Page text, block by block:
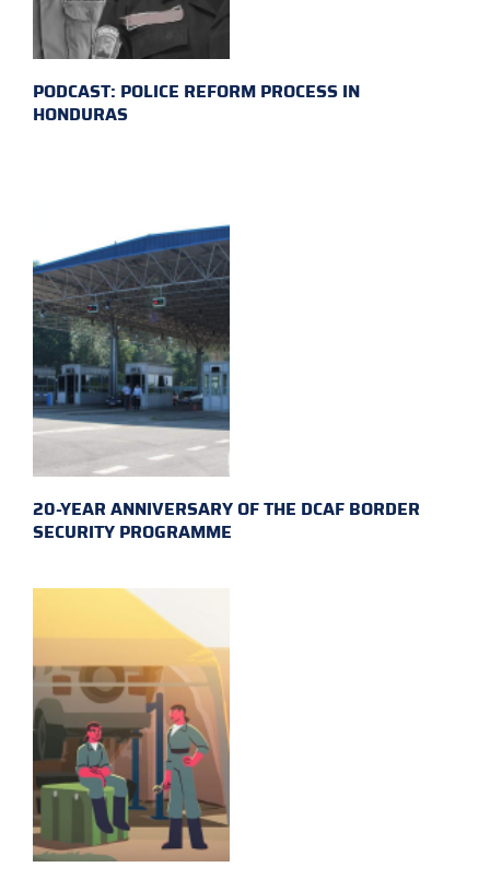
PODCAST: POLICE REFORM PROCESS IN
HONDURAS
20-YEAR ANNIVERSARY OF THE DCAF BORDER
SECURITY PROGRAMME